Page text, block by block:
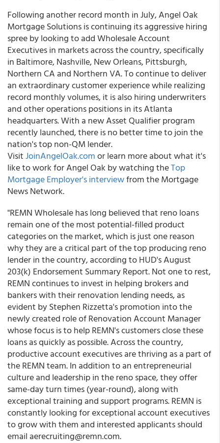
Following another record month in July, Angel Oak
Mortgage Solutions is continuing its aggressive hiring
spree by looking to add Wholesale Account
Executives in markets across the country, specifically
in Baltimore, Nashville, New Orleans, Pittsburgh,
Northern CA and Northern VA. To continue to deliver
an extraordinary customer experience while realizing
record monthly volumes, it is also hiring underwriters
and other operations positions in its Atlanta
headquarters. With a new Asset Qualifier program
recently launched, there is no better time to join the
nation's top non-QM lender.
VisitJoinAngelOak.comor learn more about what it's
like to work for Angel Oak by watching theTop
Mortgage Employer's interviewfrom the Mortgage
News Network.
"REMN Wholesale has long believed that reno loans
remain one of the most potential-filled product
categories on the market, which is just one reason
why they are a critical part of the top producing reno
lender in the country, according to HUD's August
203(k) Endorsement Summary Report. Not one to rest,
REMN continues to invest in helping brokers and
bankers with their renovation lending needs, as
evident by Stephen Rizzetta's promotion into the
newly created role of Renovation Account Manager
whose focus is to help REMN's customers close these
loans as quickly as possible. Across the country,
productive account executives are thriving as a part of
the REMN team. In addition to an entrepreneurial
culture and leadership in the reno space, they offer
same-day turn times (year-round), along with
exceptional training and support programs. REMN is
constantly looking for exceptional account executives
to grow with them and interested applicants should
email aerecruiting@remn.com.